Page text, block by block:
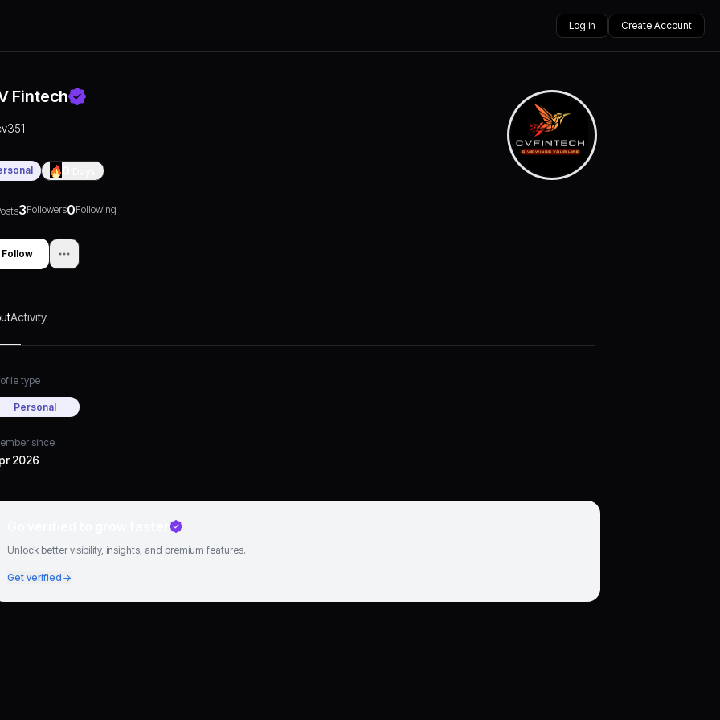
Log in Create Account
Fintech
3Followers0Following
Follow
Activity
type
Personal
since
2026
Unlock better visibility, insights, and premium features.
Get verified